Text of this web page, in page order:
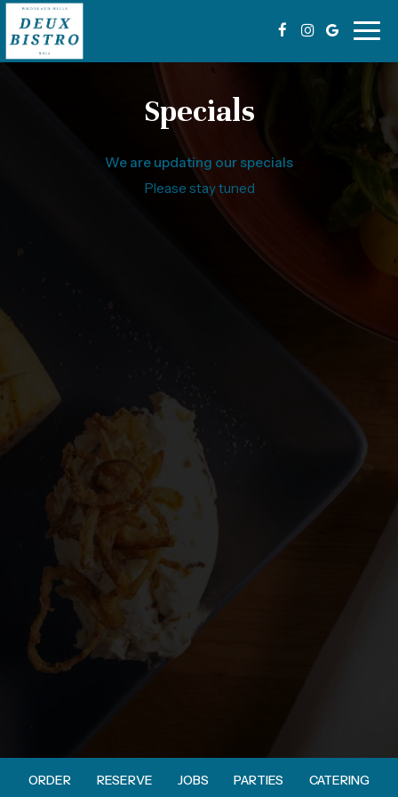
Specials
We are updating our specials
Please stay tuned
ORDER RESERVE JOBS PARTIES CATERING